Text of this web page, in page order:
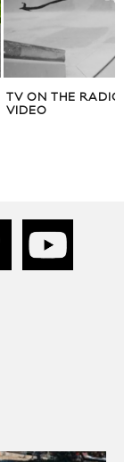
TV ON THE
VIDEO